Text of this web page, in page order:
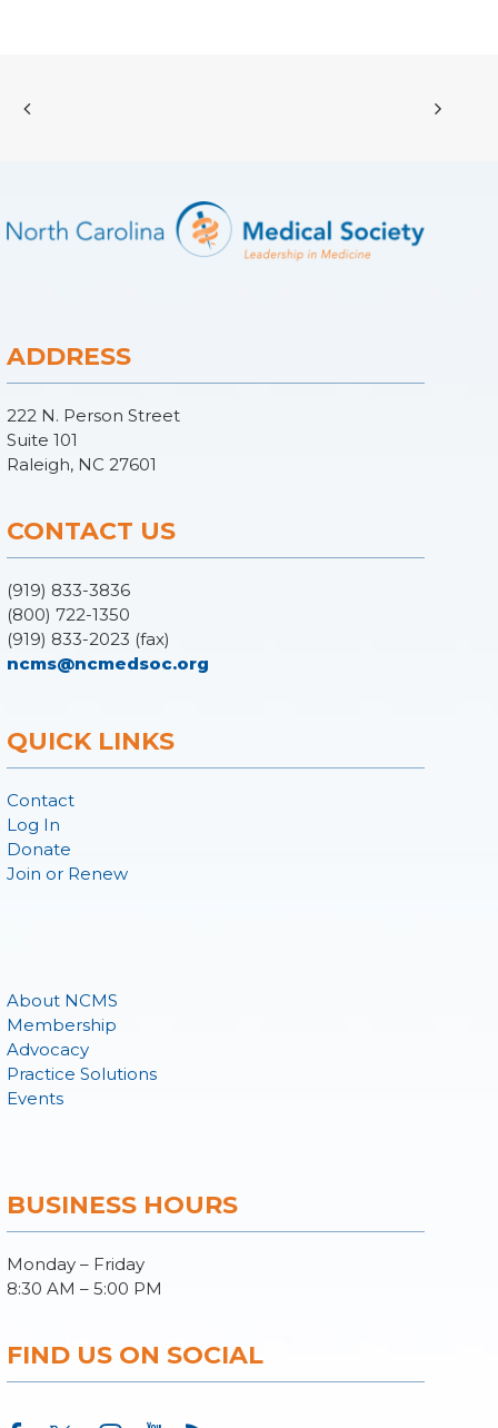
ADDRESS
222 N. Person Street
Suite 101
Raleigh, NC 27601
CONTACT US
(919) 833-3836
(800) 722-1350
(919) 833-2023 (fax)
ncms@ncmedsoc.org
QUICK LINKS
Contact
Log In
Donate
Join or Renew
About NCMS
Membership
Advocacy
Practice Solutions
Events
BUSINESS HOURS
Monday – Friday
8:30 AM – 5:00 PM
FIND US ON SOCIAL